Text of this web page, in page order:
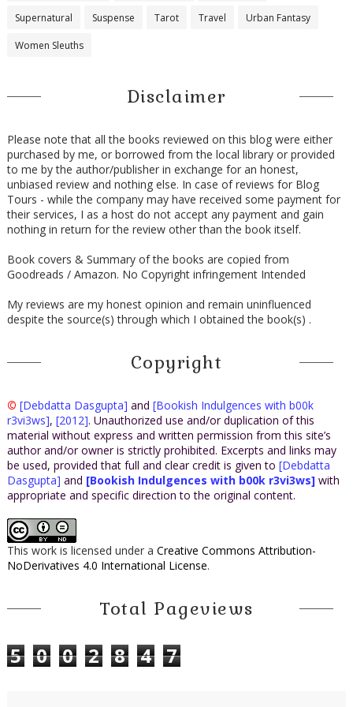
arrangements in place?”
“Of course, Michael. Apart from our own security detail, the
We are simply the custodians of these masterpieces, but they
“And thank you for your generous contribution, Michael,” he
continued. “YourIliadwill be in excellent hands, I can assure
you.”
“When we spoke last week,” Dominic said, “you mentioned
another piece you wanted to discuss?”
Manetti turned somber. “Yes, there is something else I need
to show you, and I’d like to get your opinion on it. This came
publicly anonymous, and while its value is undeniable and a
what to make of its meaning.”
The curator rummaged about the other manuscripts on the
until he found what appeared to be an autograph musical
manuscript, with staff lines and bars of musical notations,
placed inside a small Mylar protective sleeve. While it was in
relatively good condition, given its apparent antiquity, its
corners had been chipped and there were many creases
across the paper, as if someone had folded it many times at
some point. Its size was quite small, a half sheet of standard
paper at most.
about musical manuscripts. Who is it by?” Dominic asked.
As he peered closely at the manuscript, Hana returned from
her brief tour of the library and walked up to stand silently
next to the two men. She glanced at the object of their
Supernatural Suspense Tarot Travel Urban Fantasy
Women Sleuths
Disclaimer
Please note that all the books reviewed on this blog were either
purchased by me, or borrowed from the local library or provided
to me by the author/publisher in exchange for an honest,
unbiased review and nothing else. In case of reviews for Blog
Tours - while the company may have received some payment for
their services, I as a host do not accept any payment and gain
nothing in return for the review other than the book itself.
Book covers & Summary of the books are copied from
Goodreads / Amazon. No Copyright infringement Intended
My reviews are my honest opinion and remain uninfluenced
despite the source(s) through which I obtained the book(s) .
Copyright
© [Debdatta Dasgupta] and [Bookish Indulgences with b00k
r3vi3ws], [2012]. Unauthorized use and/or duplication of this
material without express and written permission from this site’s
author and/or owner is strictly prohibited. Excerpts and links may
be used, provided that full and clear credit is given to [Debdatta
Dasgupta] and [Bookish Indulgences with b00k r3vi3ws] with
appropriate and specific direction to the original content.
This work is licensed under a Creative Commons Attribution-
NoDerivatives 4.0 International License.
Total Pageviews
5 0 0 2 8 4 7